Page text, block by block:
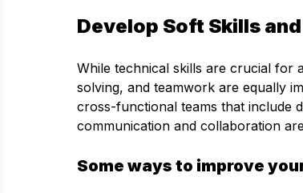
Develop Soft Skills
While technical skills are crucial for
solving, and teamwork are equally
cross-functional teams that include
communication and collaboration
Some ways to improve